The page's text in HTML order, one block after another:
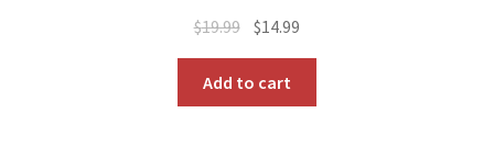
$19.99 Original
was:
$19.99.
$14.99
$14.99.
Add to cart